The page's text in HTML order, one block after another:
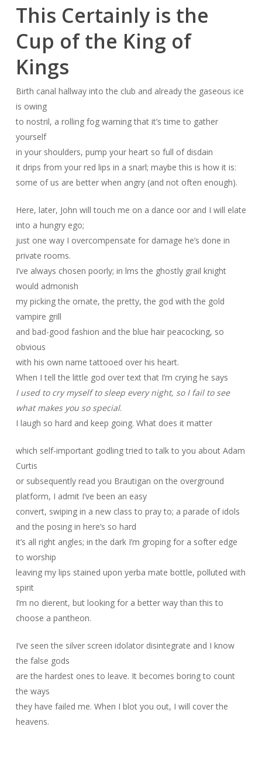
This Certainly is the
Cup of the King of
Kings
Birth canal hallway into the club and already the gaseous ice
is owing
to nostril, a rolling fog warning that it’s time to gather
yourself
in your shoulders, pump your heart so full of disdain
it drips from your red lips in a snarl; maybe this is how it is:
some of us are better when angry (and not often enough).
Here, later, John will touch me on a dance oor and I will elate
into a hungry ego;
just one way I overcompensate for damage he’s done in
private rooms.
I’ve always chosen poorly; in lms the ghostly grail knight
would admonish
my picking the ornate, the pretty, the god with the gold
vampire grill
and bad-good fashion and the blue hair peacocking, so
obvious
with his own name tattooed over his heart.
When I tell the little god over text that I’m crying he says
I used to cry myself to sleep every night, so I fail to see
what makes you so special.
I laugh so hard and keep going. What does it matter
which self-important godling tried to talk to you about Adam
Curtis
or subsequently read you Brautigan on the overground
platform, I admit I’ve been an easy
convert, swiping in a new class to pray to; a parade of idols
and the posing in here’s so hard
it’s all right angles; in the dark I’m groping for a softer edge
to worship
leaving my lips stained upon yerba mate bottle, polluted with
spirit
I’m no dierent, but looking for a better way than this to
choose a pantheon.
I’ve seen the silver screen idolator disintegrate and I know
the false gods
are the hardest ones to leave. It becomes boring to count
the ways
they have failed me. When I blot you out, I will cover the
heavens.